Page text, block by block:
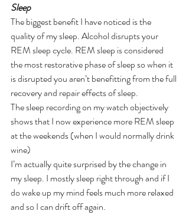
Sleep
The biggest benefit I have noticed is the
quality of my sleep. Alcohol disrupts your
REM sleep cycle. REM sleep is considered
the most restorative phase of sleep so when it
is disrupted you aren’t benefitting from the full
recovery and repair effects of sleep.
The sleep recording on my watch objectively
shows that I now experience more REM sleep
at the weekends (when I would normally drink
wine)
I’m actually quite surprised by the change in
my sleep. I mostly sleep right through and if I
do wake up my mind feels much more relaxed
and so I can drift off again.